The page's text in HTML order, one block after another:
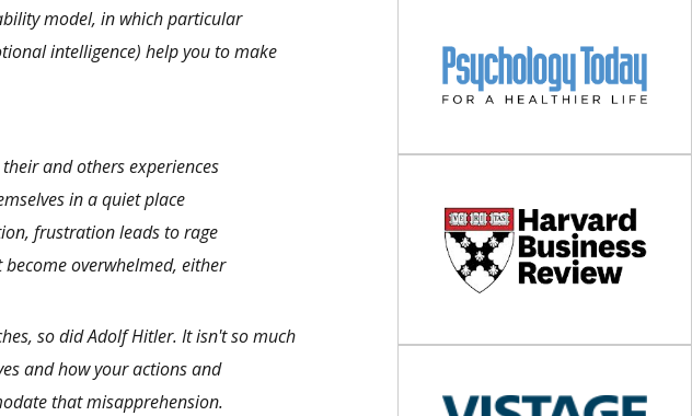
model, in which particular
intelligence) help you to make
and others experiences
in a quiet place
frustration leads to rage
become overwhelmed, either
, so did Adolf Hitler. It isn't so much
and how your actions and
that misapprehension.